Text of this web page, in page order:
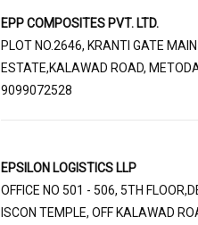
EPP COMPOSITES PVT. LTD.
PLOT NO.2646, KRANTI GATE
ESTATE,KALAWAD ROAD,
9099072528
EPSILON LOGISTICS LLP
OFFICE NO 501 - 506, 5TH
ISCON TEMPLE, OFF KALAWAD